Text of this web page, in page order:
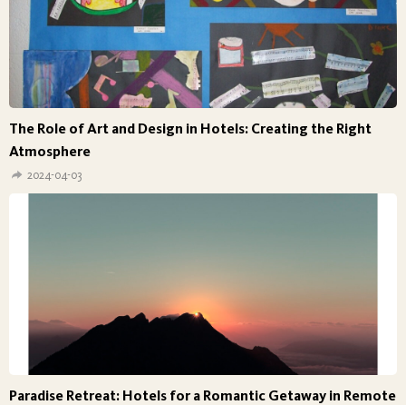
The Role of Art and Design in Hotels: Creating the Right
Atmosphere
2024-04-03
Paradise Retreat: Hotels for a Romantic Getaway in Remote